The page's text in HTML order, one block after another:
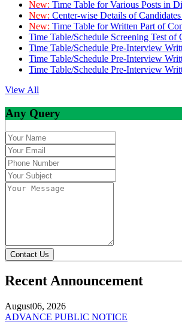
New: Time Table for Various Posts in
New: Center-wise Details of
New: Time Table for Written Part of
Time Table/Schedule Screening Test
Time Table/Schedule Pre-Interview
Time Table/Schedule Pre-Interview
Time Table/Schedule Pre-Interview
View All
Any Query
Contact Us
Recent Announcement
August06, 2026
ADVANCE PUBLIC NOTICE